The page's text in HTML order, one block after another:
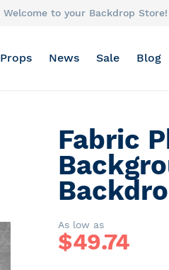
Welcome to your Backdrop Store!
Props News Sale Blog
Fabric
As low as
$49.74